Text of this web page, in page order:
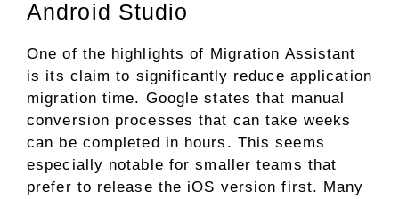
Android Studio
One of the highlights of Migration Assistant
is its claim to significantly reduce application
migration time. Google states that manual
conversion processes that can take weeks
can be completed in hours. This seems
especially notable for smaller teams that
prefer to release the iOS version first. Many